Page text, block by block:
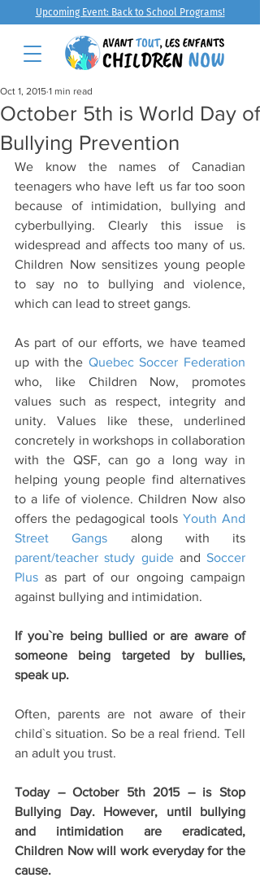
Upcoming Event: Back to School Programs!
October 5th is World Day of
Bullying Prevention
Oct 1, 2015 1 min read
We know the names of Canadian
teenagers who have left us far too soon
because of intimidation, bullying and
cyberbullying. Clearly this issue is
widespread and affects too many of us.
Children Now sensitizes young people
to say no to bullying and violence,
which can lead to street gangs.
As part of our efforts, we have teamed
up with the Quebec Soccer Federation
who, like Children Now, promotes
values such as respect, integrity and
unity. Values like these, underlined
concretely in workshops in collaboration
with the QSF, can go a long way in
helping young people find alternatives
to a life of violence. Children Now also
offers the pedagogical tools Youth And
Street Gangs
parent/teacher study guide and Soccer
Plus as part of our ongoing campaign
against bullying and intimidation.
If you`re being bullied or are aware of
someone being targeted by bullies,
speak up.
Often, parents are not aware of their
child`s situation. So be a real friend. Tell
an adult you trust.
Today – October 5th 2015 – is Stop
Bullying Day. However, until bullying
and intimidation are eradicated,
Children Now will work everyday for the
cause.